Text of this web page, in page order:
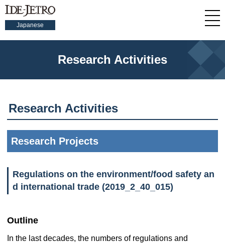
Japanese
Research Activities
Research Activities
Research Projects
Regulations on the environment/food safety an
d international trade (2019_2_40_015)
Outline
In the last decades, the numbers of regulations and